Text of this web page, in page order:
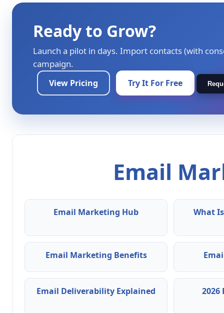
Ready to Grow?
Launch a pilot in days. Import contacts (with
campaign.
View Pricing Try It For Free
Email
Email Marketing Hub What
Email Marketing Benefits
Email Deliverability Explained